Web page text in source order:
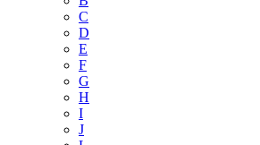
C
D
E
F
G
H
I
J